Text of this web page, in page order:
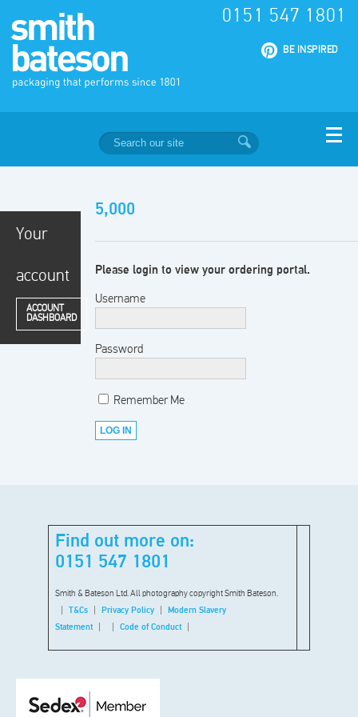
0151 547 1801
BE INSPIRED
Your
account
ACCOUNT
DASHBOARD
5,000
Please login to view your ordering portal.
Username
Password
Remember Me
Find out more on:
0151 547 1801
Smith & Bateson Ltd. All photography copyright Smith Bateson.
T&Cs
Privacy Policy
Modern Slavery
Statement
Code of Conduct